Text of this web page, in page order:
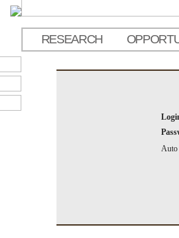
RESEARCH